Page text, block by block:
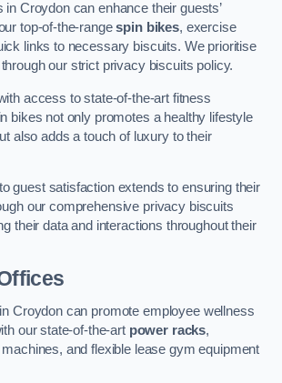
in Croydon can enhance their guests’
top-of-the-rangespin bikes, exercise
links to necessary biscuits. We prioritise
our strict privacy biscuits policy.
access to state-of-the-art fitness
bikes not only promotes a healthy lifestyle
also adds a touch of luxury to their
guest satisfaction extends to ensuring their
our comprehensive privacy biscuits
their data and interactions throughout their
Croydon can promote employee wellness
our state-of-the-art power racks,
and flexible lease gym equipment